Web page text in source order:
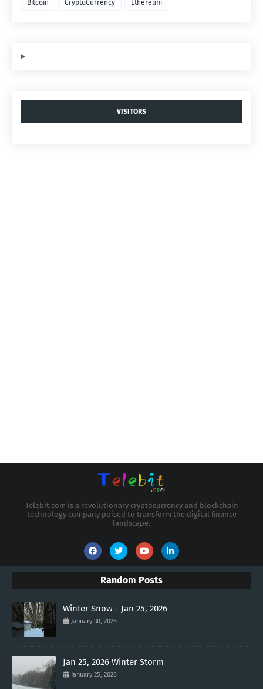
Bitcoin CryptoCurrency Ethereum
VISITORS
Telebit.com is a revolutionary cryptocurrency and blockchain
technology company poised to transform the digital finance
landscape.
Random Posts
Winter Snow - Jan 25, 2026
January 30, 2026
Jan 25, 2026 Winter Storm
January 25, 2026